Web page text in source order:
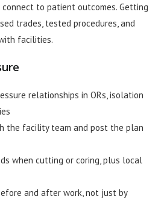
connect to patient outcomes. Getting
trades, tested procedures, and
facilities.
relationships in ORs, isolation
the facility team and post the plan
when cutting or coring, plus local
and after work, not just by